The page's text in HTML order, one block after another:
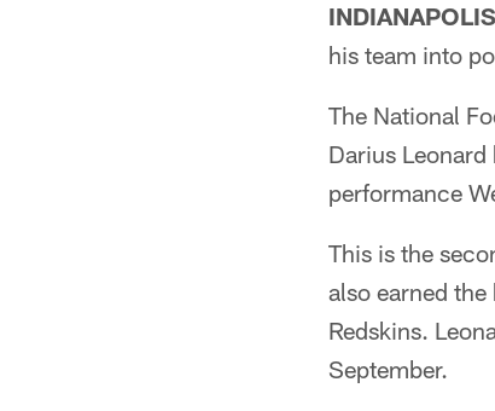
his team into
The National
Darius
performance
This is the
also earned
Redskins.
September.